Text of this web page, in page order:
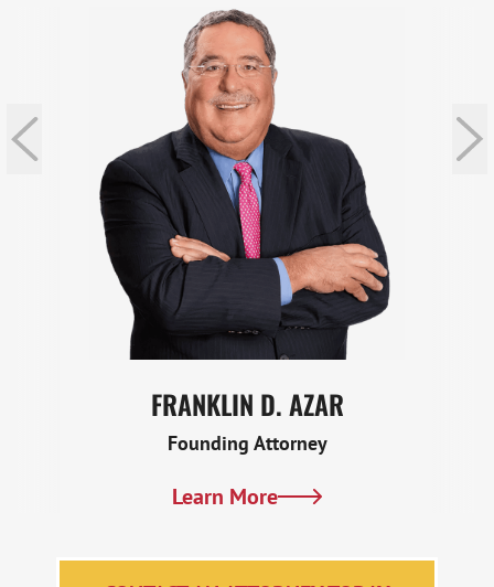
FRANKLIN D. AZAR
Founding Attorney
Learn More